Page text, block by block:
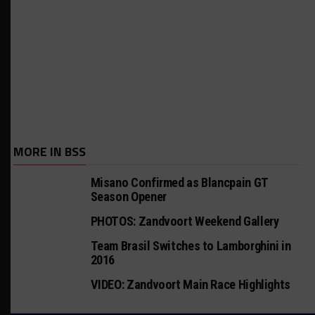
MORE IN BSS
Misano Confirmed as Blancpain GT
Season Opener
PHOTOS: Zandvoort Weekend Gallery
Team Brasil Switches to Lamborghini in
2016
VIDEO: Zandvoort Main Race Highlights